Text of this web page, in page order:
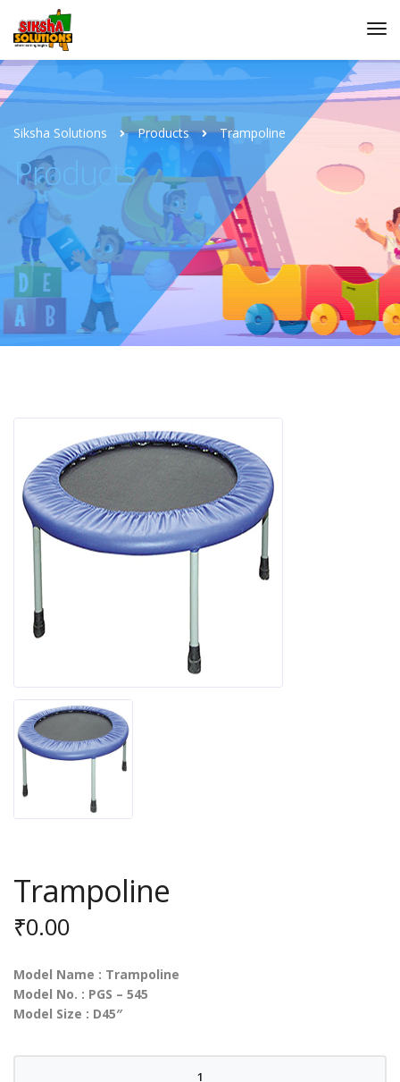
Siksha Solutions Products Trampoline
Products
Trampoline
₹0.00
Model Name : Trampoline
Model No. : PGS – 545
Model Size : D45″